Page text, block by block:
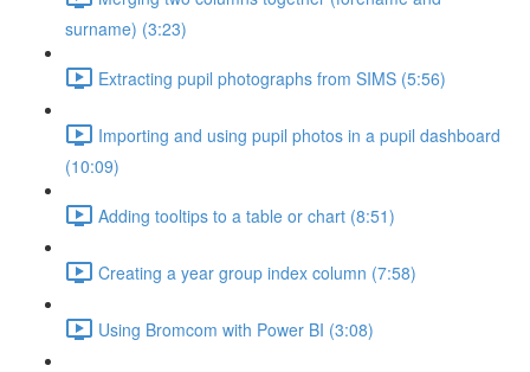
surname) (3:23)
Extracting pupil photographs from SIMS (5:56)
Importing and using pupil photos in a pupil dashboard
(10:09)
Adding tooltips to a table or chart (8:51)
Creating a year group index column (7:58)
Using Bromcom with Power BI (3:08)